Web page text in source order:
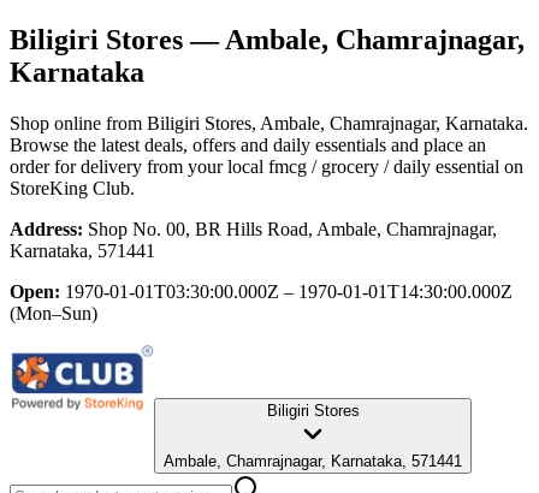
Biligiri Stores— Ambale, Chamrajnagar,
Karnataka
Shop online from Biligiri Stores, Ambale, Chamrajnagar, Karnataka.
Browse the latest deals, offers and daily essentials and place an
order for delivery from your local fmcg / grocery / daily essential on
StoreKing Club.
Address: Shop No. 00, BR Hills Road, Ambale, Chamrajnagar,
Karnataka, 571441
Open: 1970-01-01T03:30:00.000Z – 1970-01-01T14:30:00.000Z
(Mon–Sun)
Biligiri Stores
Ambale, Chamrajnagar, Karnataka, 571441